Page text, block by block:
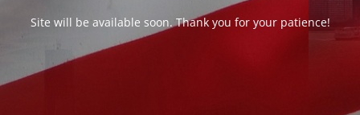
Site will be available soon. Thank you for your patience!